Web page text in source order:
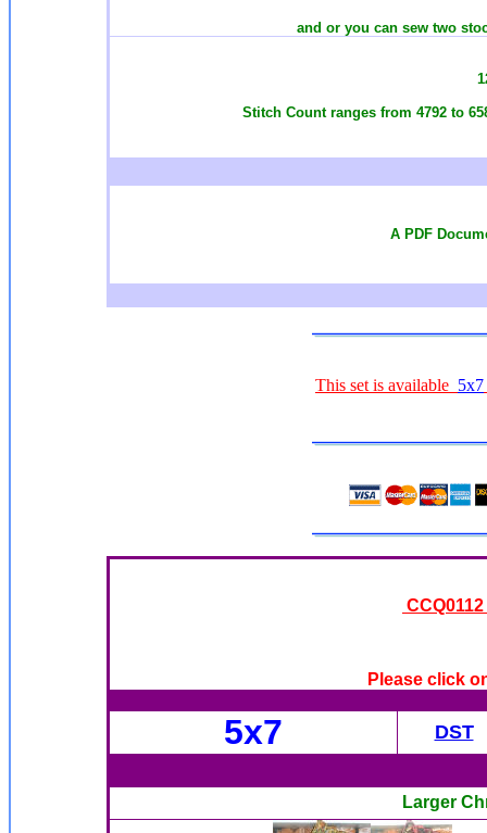
and or you can sew two
Stitch Count ranges from 4792 to
A PDF
This set is available 5x7
Please click
5x7 DST
Larger